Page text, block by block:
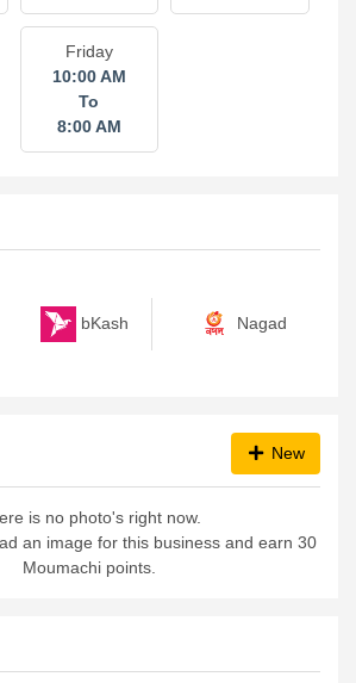
Friday
10:00 AM
To
8:00 AM
bKash Nagad
New
is no photo's right now.
an image for this business and earn 30
Moumachi points.